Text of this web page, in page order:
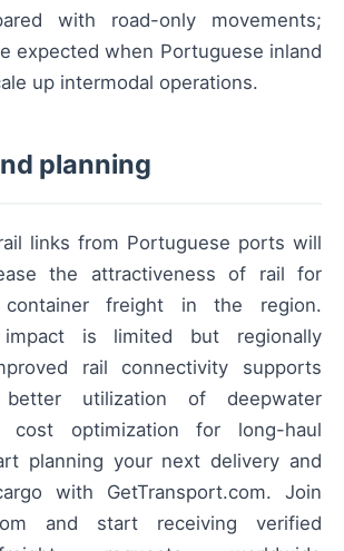
with road-only movements;
expected when Portuguese inland
up intermodal operations.
planning
links from Portuguese ports will
the attractiveness of rail for
container freight in the region.
is limited but regionally
rail connectivity supports
utilization of deepwater
cost optimization for long-haul
planning your next delivery and
with GetTransport.com. Join
and start receiving verified